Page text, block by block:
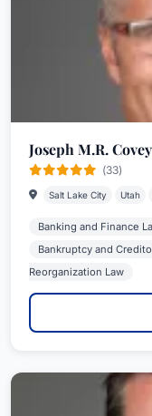
Joseph M.R. Covey
(33)
Salt Lake City Utah
Banking and Finance
Bankruptcy and
Reorganization Law